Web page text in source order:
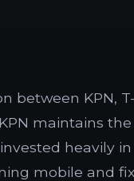
KPN,
maintains
heavily in
mobile and